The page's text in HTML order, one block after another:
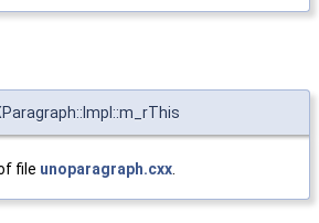
file unoparagraph.cxx